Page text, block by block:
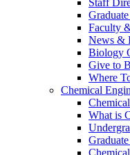
Staff
Faculty
News &
Biology
Give to
Where
Chemical
What is